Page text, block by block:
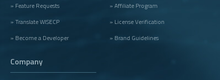
» Feature Requests
» Translate WISECP
» Become a Developer
» Affiliate Program
» License Verification
» Brand Guidelines
Company